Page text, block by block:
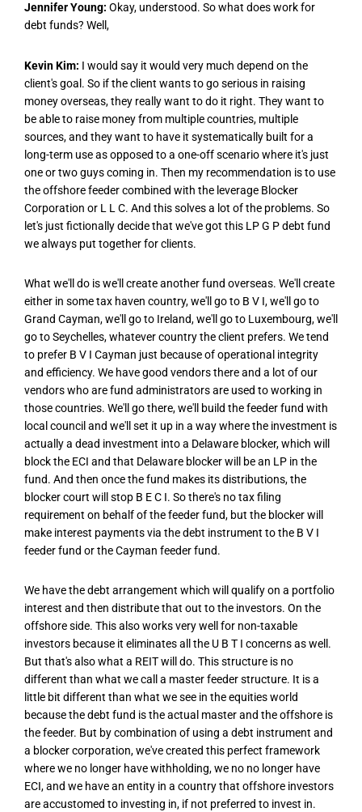
Jennifer Young: Okay, understood. So what does work for
debt funds? Well,
Kevin Kim: I would say it would very much depend on the
client's goal. So if the client wants to go serious in raising
money overseas, they really want to do it right. They want to
be able to raise money from multiple countries, multiple
sources, and they want to have it systematically built for a
long-term use as opposed to a one-off scenario where it's just
one or two guys coming in. Then my recommendation is to use
the offshore feeder combined with the leverage Blocker
Corporation or L L C. And this solves a lot of the problems. So
let's just fictionally decide that we've got this LP G P debt fund
we always put together for clients.
What we'll do is we'll create another fund overseas. We'll create
either in some tax haven country, we'll go to B V I, we'll go to
Grand Cayman, we'll go to Ireland, we'll go to Luxembourg, we'll
go to Seychelles, whatever country the client prefers. We tend
to prefer B V I Cayman just because of operational integrity
and efficiency. We have good vendors there and a lot of our
vendors who are fund administrators are used to working in
those countries. We'll go there, we'll build the feeder fund with
local council and we'll set it up in a way where the investment is
actually a dead investment into a Delaware blocker, which will
block the ECI and that Delaware blocker will be an LP in the
fund. And then once the fund makes its distributions, the
blocker court will stop B E C I. So there's no tax filing
requirement on behalf of the feeder fund, but the blocker will
make interest payments via the debt instrument to the B V I
feeder fund or the Cayman feeder fund.
We have the debt arrangement which will qualify on a portfolio
interest and then distribute that out to the investors. On the
offshore side. This also works very well for non-taxable
investors because it eliminates all the U B T I concerns as well.
But that's also what a REIT will do. This structure is no
different than what we call a master feeder structure. It is a
little bit different than what we see in the equities world
because the debt fund is the actual master and the offshore is
the feeder. But by combination of using a debt instrument and
a blocker corporation, we've created this perfect framework
where we no longer have withholding, we no no longer have
ECI, and we have an entity in a country that offshore investors
are accustomed to investing in, if not preferred to invest in.